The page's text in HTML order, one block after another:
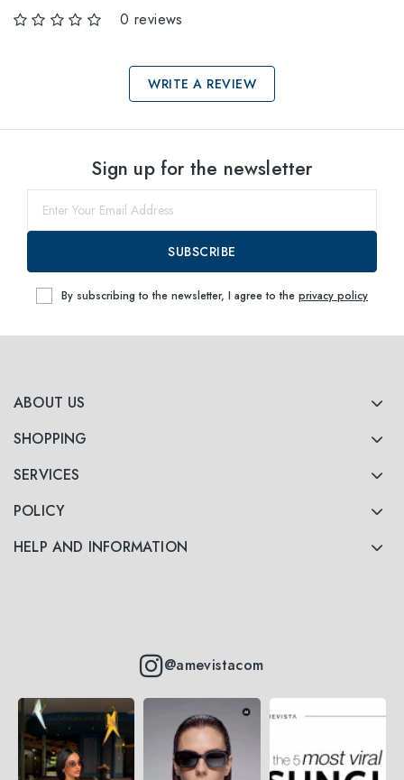
0 reviews
WRITE A REVIEW
Notify me
ABOUT US
SHOPPING
SERVICES
POLICY
HELP AND INFORMATION
@amevistacom
Sign up for the newsletter
SUBSCRIBE
By subscribing to the newsletter, I agree to the privacy policy